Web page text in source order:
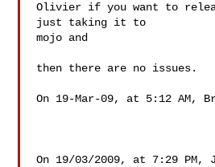
Olivier if you want to
just taking it to
mojo and
then there are no issues.
On 19-Mar-09, at 5:12 AM,
On 19/03/2009, at 7:29 PM,